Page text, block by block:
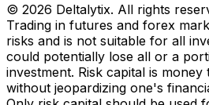
© 2026 Deltalytix. All rights
Trading in futures and forex
risks and is not suitable for all
could potentially lose all or a
investment. Risk capital is
without jeopardizing one's